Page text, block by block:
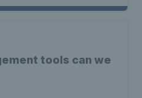
tools can we